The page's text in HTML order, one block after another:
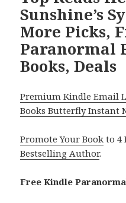
Sunshine’s
More Picks,
Paranormal
Books, Deals
Premium Kindle Email
Books Butterfly Instant
Promote Your Book to 4
Bestselling Author.
Free Kindle